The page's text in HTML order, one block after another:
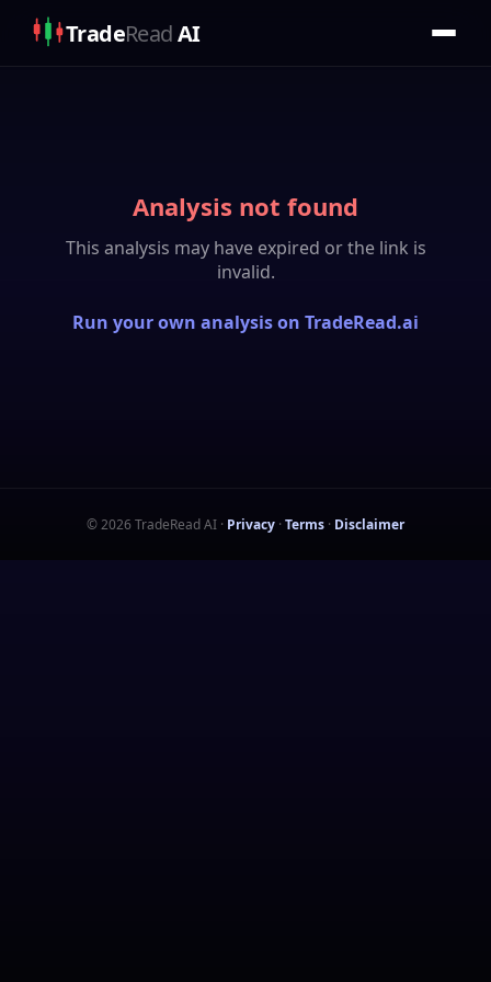
TradeReadAI
Analysis not found
This analysis may have expired or the link is
invalid.
Run your own analysis on TradeRead.ai
©2026 TradeRead AI · Privacy · Terms · Disclaimer